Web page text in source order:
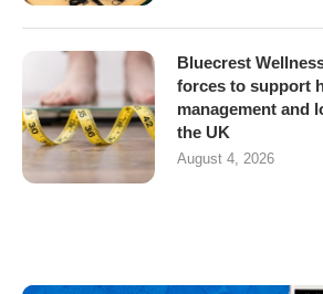
Bluecrest
forces to support
management and
the UK
August 4, 2026